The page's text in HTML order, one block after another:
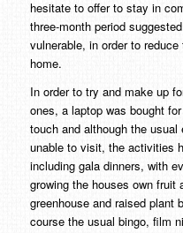
hesitate to offer to stay in
three-month period
vulnerable, in order to
home.
In order to try and make up
ones, a laptop was bought
touch and although the
unable to visit, the activities
including gala dinners, with
growing the houses own fruit
greenhouse and raised plant
course the usual bingo, film